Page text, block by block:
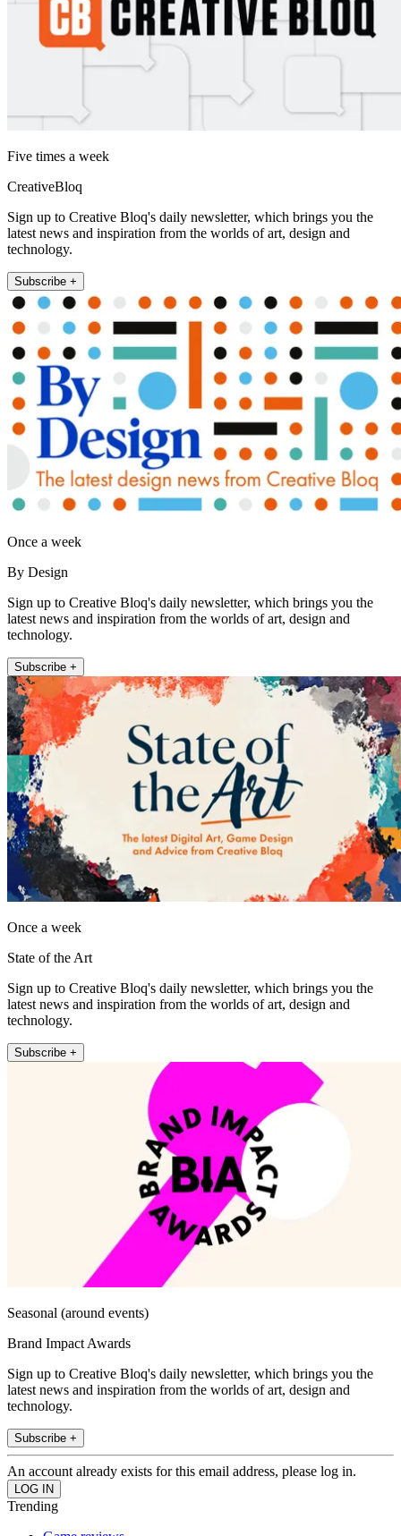
Five times a week
CreativeBloq
Sign up to Creative Bloq's daily newsletter, which brings you the
latest news and inspiration from the worlds of art, design and
technology.
Subscribe +
Once a week
By Design
Sign up to Creative Bloq's daily newsletter, which brings you the
latest news and inspiration from the worlds of art, design and
technology.
Subscribe +
Once a week
State of the Art
Sign up to Creative Bloq's daily newsletter, which brings you the
latest news and inspiration from the worlds of art, design and
technology.
Subscribe +
Seasonal (around events)
Brand Impact Awards
Sign up to Creative Bloq's daily newsletter, which brings you the
latest news and inspiration from the worlds of art, design and
technology.
Subscribe +
An account already exists for this email address, please log in.
Trending